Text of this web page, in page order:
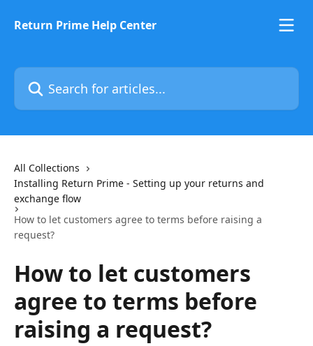
Return Prime Help Center
Search for articles...
All Collections
Installing Return Prime - Setting up your returns and
exchange flow
How to let customers agree to terms before raising a
request?
How to let customers
agree to terms before
raising a request?